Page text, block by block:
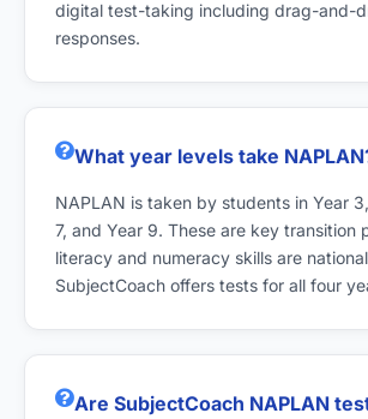
digital test-taking including drag-and-
responses.
What year levels take
NAPLAN is taken by students in Year
7, and Year 9. These are key transition
literacy and numeracy skills are
SubjectCoach offers tests for all four
Are SubjectCoach NAPLAN